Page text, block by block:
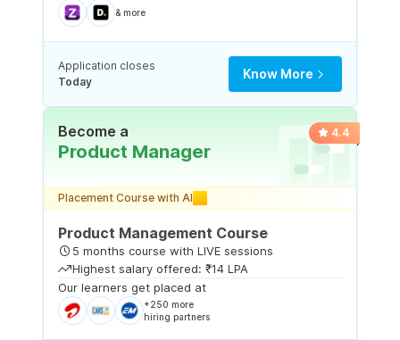
& more
Application closes
Today
Know More
4.4
Become a
Product Manager
Placement Course with AI
Product Management Course
5 months course with LIVE sessions
Highest salary offered: ₹14 LPA
Our learners get placed at
+250 more
hiring partners